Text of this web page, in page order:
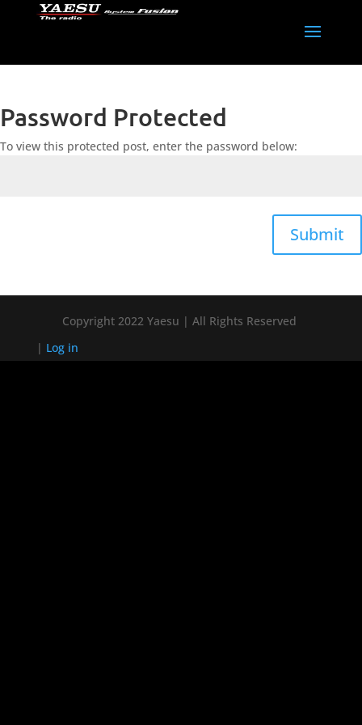
Password Protected
To view this protected post, enter the password below:
Submit
Copyright 2022 Yaesu | All Rights Reserved
| Log in